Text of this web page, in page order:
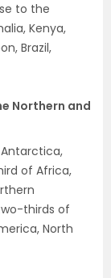
to the
Kenya,
Brazil,
Northern and
of Africa,
thirds of
North